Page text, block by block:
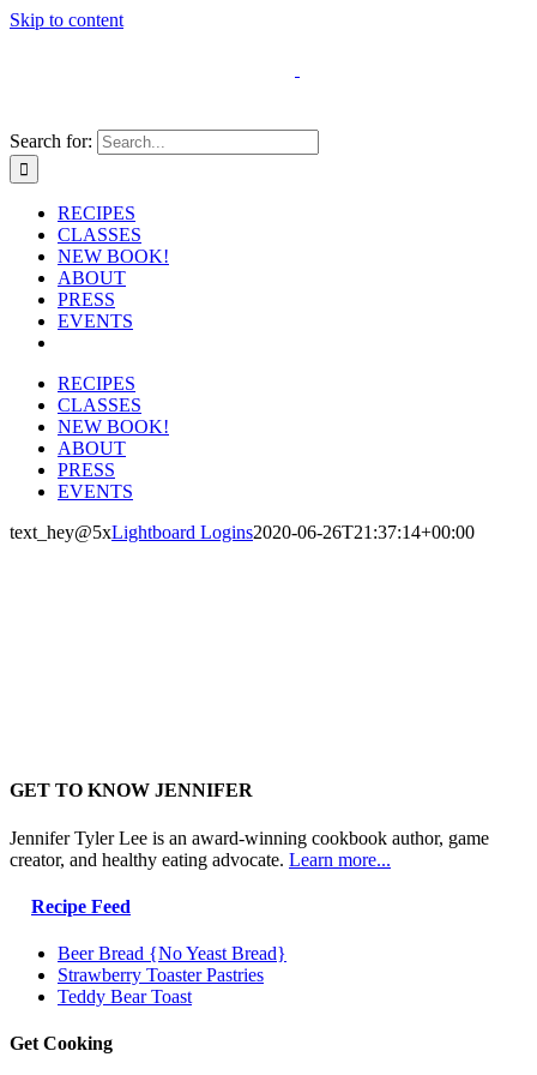
Skip to content
Search for:
RECIPES
CLASSES
NEW BOOK!
ABOUT
PRESS
EVENTS
RECIPES
CLASSES
NEW BOOK!
ABOUT
PRESS
EVENTS
text_hey@5xLightboard Logins2020-06-26T21:37:14+00:00
GET TO KNOW JENNIFER
Jennifer Tyler Lee is an award-winning cookbook author, game
creator, and healthy eating advocate. Learn more...
Recipe Feed
Beer Bread {No Yeast Bread}
Strawberry Toaster Pastries
Teddy Bear Toast
Get Cooking